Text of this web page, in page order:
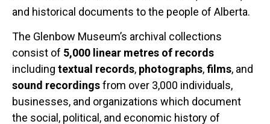
and historical documents to the people of Alberta.
The Glenbow Museum’s archival collections
consist of 5,000 linear metres of records
including textual records, photographs,films, and
sound recordingsfrom over 3,000 individuals,
businesses, and organizations which document
the social, political, and economic history of